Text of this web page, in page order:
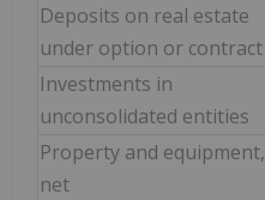
Deposits on real estate
under option or contract
Investments in
unconsolidated entities
Property and equipment,
net